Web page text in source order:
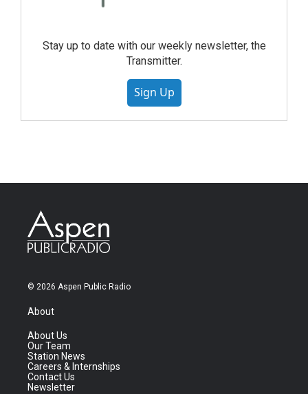
Stay up to date with our weekly newsletter, the
Transmitter.
Sign Up
© 2026 Aspen Public Radio
About
About Us
Our Team
Station News
Careers & Internships
Contact Us
Newsletter